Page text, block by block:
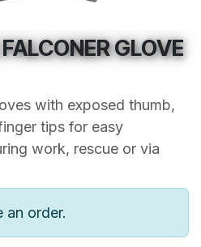
GLOVE
with exposed thumb,
tips for easy
work, rescue or via
an order.